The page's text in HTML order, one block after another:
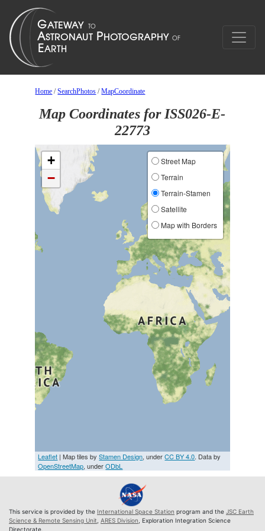
Home /SearchPhotos /MapCoordinate
Map Coordinates for ISS026-E-
22773
+
−
Street Map
Terrain
Terrain-Stamen
Satellite
Map with Borders
Leaflet | Map tiles byStamen Design, underCC BY 4.0. Data by
OpenStreetMap, underODbL
This service is provided by the International Space Station program and the JSC Earth
Science & Remote Sensing Unit ARES Division , Exploration Integration Science
Directorate.